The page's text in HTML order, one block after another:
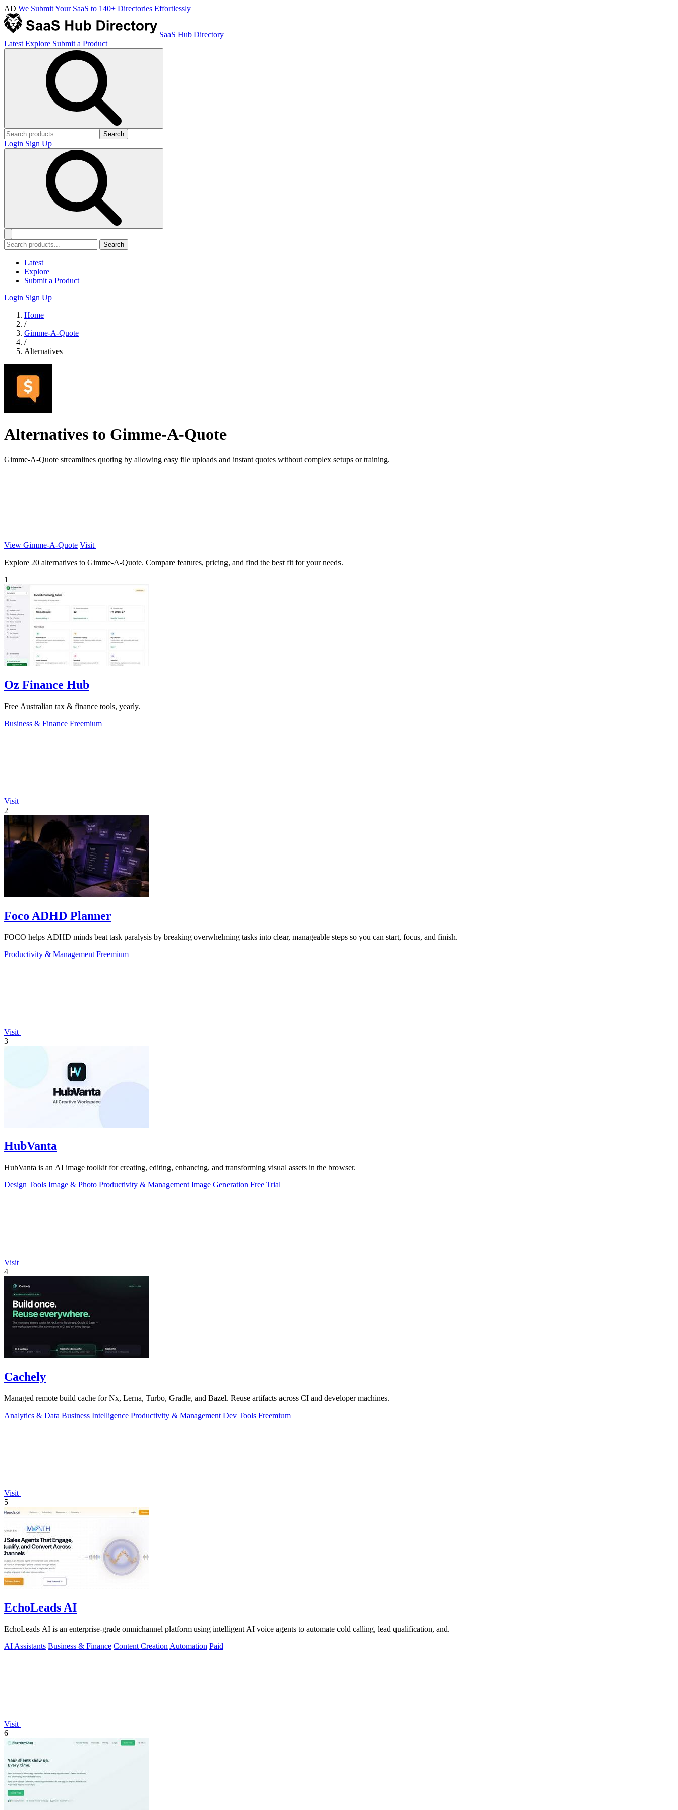
AD We Submit Your SaaS to 140+ Directories Effortlessly
SaaS Hub Directory
Latest Explore Submit a Product
Search
Login Sign Up
Search
Latest
Explore
Submit a Product
Login Sign Up
Home
/
Gimme-A-Quote
/
Alternatives
Alternatives to Gimme-A-Quote
Gimme-A-Quote streamlines quoting by allowing easy file uploads and instant quotes without complex setups or training.
View Gimme-A-Quote Visit
Explore 20 alternatives to Gimme-A-Quote. Compare features, pricing, and find the best fit for your needs.
1
Oz Finance Hub
Free Australian tax & finance tools, yearly.
Business & Finance Freemium
Visit
2
Foco ADHD Planner
FOCO helps ADHD minds beat task paralysis by breaking overwhelming tasks into clear, manageable steps so you can start, focus, and finish.
Productivity & Management Freemium
Visit
3
HubVanta
HubVanta is an AI image toolkit for creating, editing, enhancing, and transforming visual assets in the browser.
Design Tools Image & Photo Productivity & Management Image Generation Free Trial
Visit
4
Cachely
Managed remote build cache for Nx, Lerna, Turbo, Gradle, and Bazel. Reuse artifacts across CI and developer machines.
Analytics & Data Business Intelligence Productivity & Management Dev Tools Freemium
Visit
5
EchoLeads AI
EchoLeads AI is an enterprise-grade omnichannel platform using intelligent AI voice agents to automate cold calling, lead qualification, and.
AI Assistants Business & Finance Content Creation Automation Paid
Visit
6